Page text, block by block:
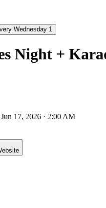
Night +
17, 2026 · 2:00 AM